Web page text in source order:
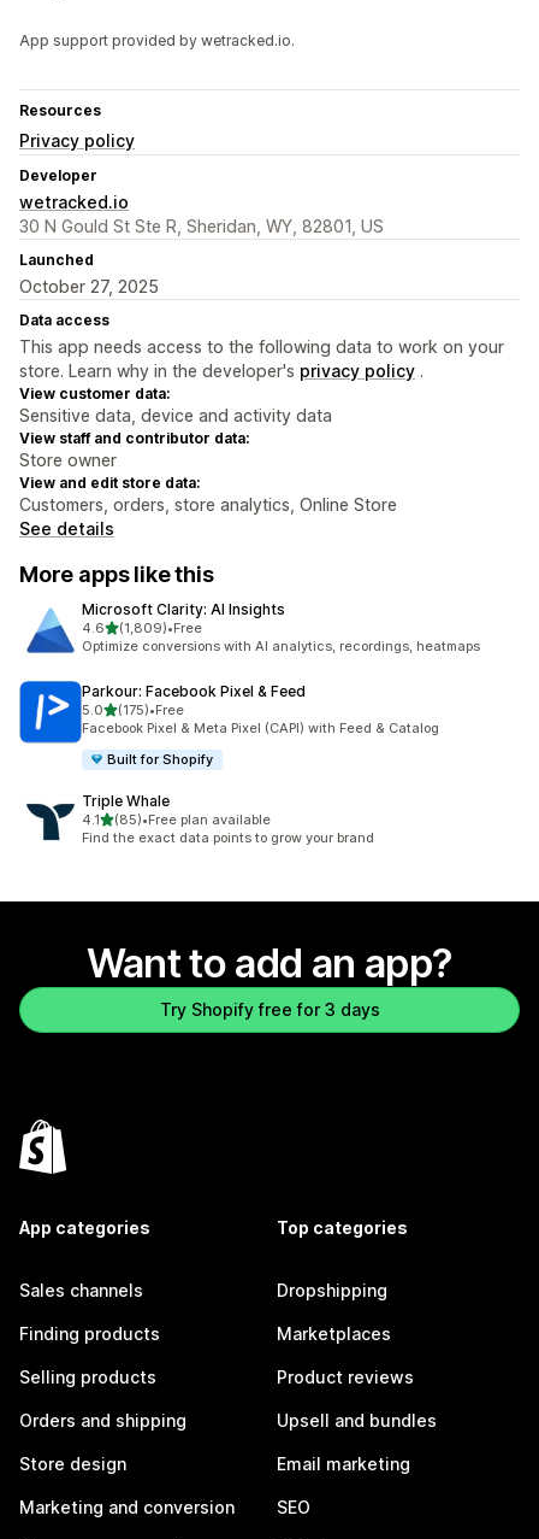
App support provided by wetracked.io.
Resources
Privacy policy
Developer
wetracked.io
30 N Gould St Ste R, Sheridan, WY, 82801, US
Launched
October 27, 2025
Data access
This app needs access to the following data to work on your
store. Learn why in the developer's privacy policy .
View customer data:
Sensitive data, device and activity data
View staff and contributor data:
Store owner
View and edit store data:
Customers, orders, store analytics, Online Store
See details
More apps like this
Microsoft Clarity: AI Insights
4.6out of 5 stars
(1,809)
1809 total reviews
•Free
Optimize conversions with AI analytics, recordings, heatmaps
Parkour: Facebook Pixel & Feed
5.0out of 5 stars
(175)
175 total reviews
•Free
Facebook Pixel & Meta Pixel (CAPI) with Feed & Catalog
Built for Shopify
Triple Whale
4.1out of 5 stars
(85)
85 total reviews
•Free plan available
Find the exact data points to grow your brand
Want to add an app?
Try Shopify free for 3 days
App categories
Sales channels
Finding products
Selling products
Orders and shipping
Store design
Marketing and conversion
Top categories
Dropshipping
Marketplaces
Product reviews
Upsell and bundles
Email marketing
SEO